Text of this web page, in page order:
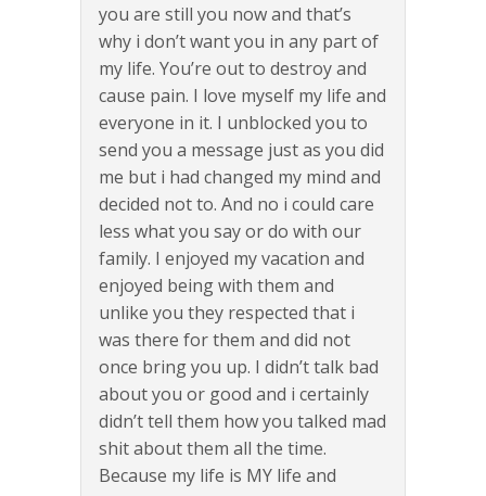
you are still you now and that’s
why i don’t want you in any part of
my life. You’re out to destroy and
cause pain. I love myself my life and
everyone in it. I unblocked you to
send you a message just as you did
me but i had changed my mind and
decided not to. And no i could care
less what you say or do with our
family. I enjoyed my vacation and
enjoyed being with them and
unlike you they respected that i
was there for them and did not
once bring you up. I didn’t talk bad
about you or good and i certainly
didn’t tell them how you talked mad
shit about them all the time.
Because my life is MY life and